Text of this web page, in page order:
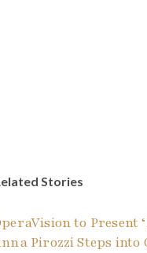
Stories
to Present
Pirozzi Steps into